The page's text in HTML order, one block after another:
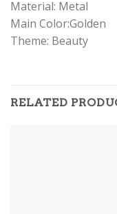
Material: Metal
Main Color:Golden
Theme: Beauty
RELATED